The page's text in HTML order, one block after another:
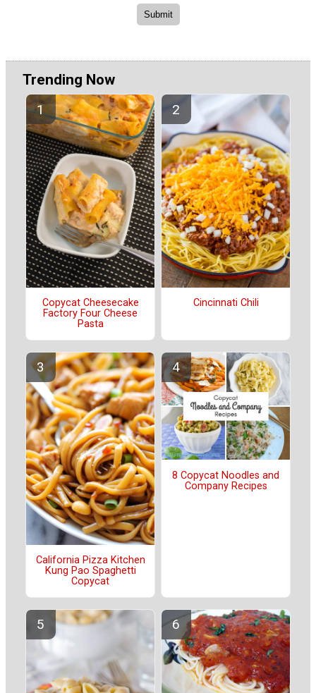
Trending Now
Copycat Cheesecake
Factory Four Cheese
Pasta
Cincinnati Chili
California Pizza Kitchen
Kung Pao Spaghetti
Copycat
8 Copycat Noodles and
Company Recipes